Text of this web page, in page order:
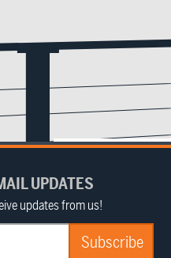
UPDATES
updates from us!